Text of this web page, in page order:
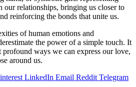
our relationships, bringing us closer to
reinforcing the bonds that unite us.
of human emotions and
the power of a simple touch. It
ways we can express our love,
around us.
LinkedIn Email Reddit Telegram